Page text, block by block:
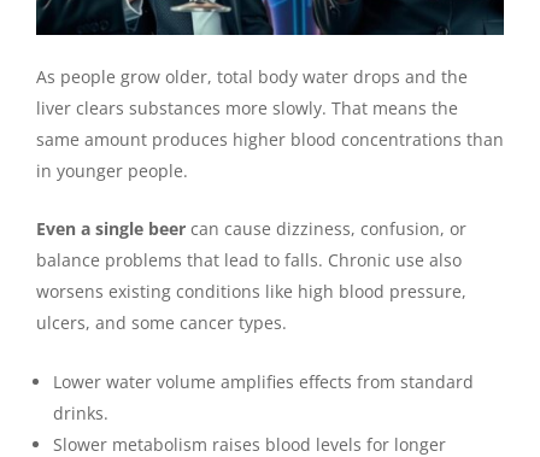
As people grow older, total body water drops and the
liver clears substances more slowly. That means the
same amount produces higher blood concentrations than
in younger people.
Even a single beer can cause dizziness, confusion, or
balance problems that lead to falls. Chronic use also
worsens existing conditions like high blood pressure,
ulcers, and some cancer types.
Lower water volume amplifies effects from standard
drinks.
Slower metabolism raises blood levels for longer